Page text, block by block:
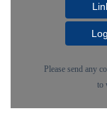
Please send any
to